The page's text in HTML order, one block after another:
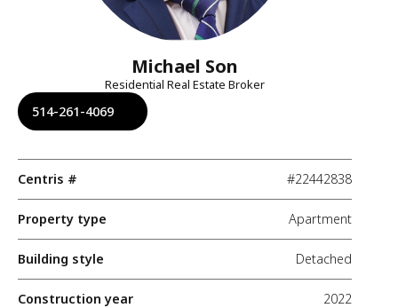
Michael Son
Residential Real Estate Broker
514-261-4069
Centris # #22442838
Property type Apartment
Building style Detached
Construction year 2022